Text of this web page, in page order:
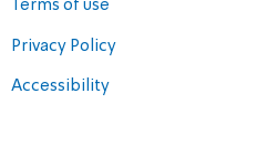
Terms of use
Privacy Policy
Accessibility